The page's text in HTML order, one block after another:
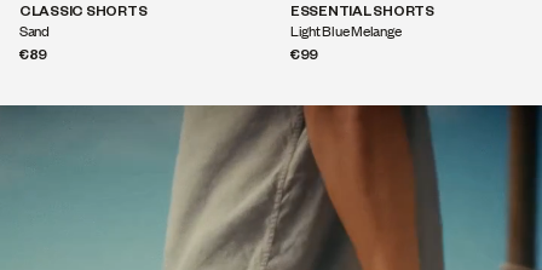
CLASSIC SHORTS
Sand
€89
ESSENTIAL SHORTS
Light Blue Melange
€99